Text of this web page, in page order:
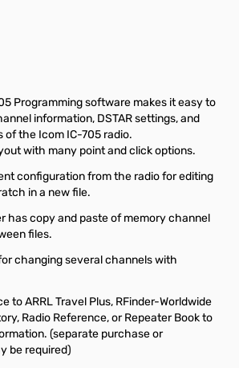
Programming software makes it easy to
information, DSTAR settings, and
of the Icom IC-705 radio.
with many point and click options.
configuration from the radio for editing
in a new file.
has copy and paste of memory channel
files.
changing several channels with
to ARRL Travel Plus, RFinder-Worldwide
Radio Reference, or Repeater Book to
(separate purchase or
be required)